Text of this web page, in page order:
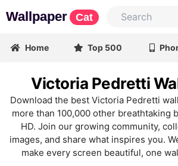
Wallpaper Cat
Home Top 500
Victoria Pedretti
Download the best Victoria Pedretti
more than 100,000 other breathtaking
HD. Join our growing community,
images, and share what inspires you.
make every screen beautiful, one